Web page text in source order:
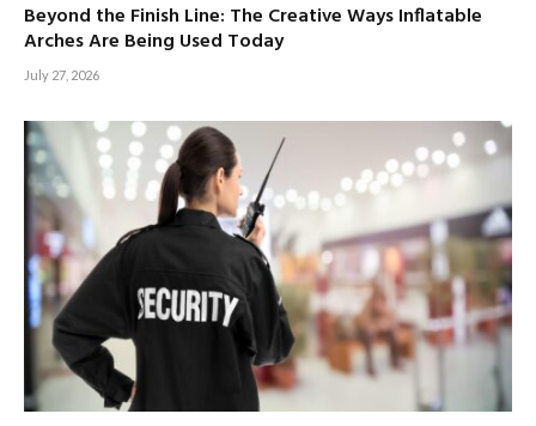
Beyond the Finish Line: The Creative Ways Inflatable
Arches Are Being Used Today
July 27, 2026